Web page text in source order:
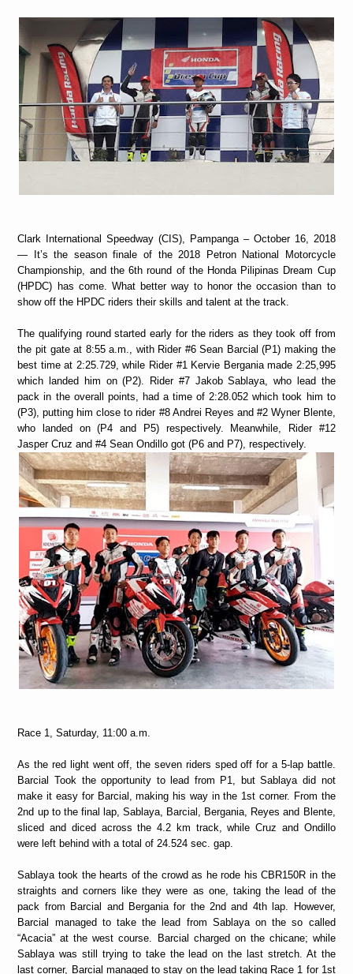
Clark International Speedway (CIS), Pampanga – October 16, 2018
— It’s the season finale of the 2018 Petron National Motorcycle
Championship, and the 6th round of the Honda Pilipinas Dream Cup
(HPDC) has come. What better way to honor the occasion than to
show off the HPDC riders their skills and talent at the track.
The qualifying round started early for the riders as they took off from
the pit gate at 8:55 a.m., with Rider #6 Sean Barcial (P1) making the
best time at 2:25.729, while Rider #1 Kervie Bergania made 2:25,995
which landed him on (P2). Rider #7 Jakob Sablaya, who lead the
pack in the overall points, had a time of 2:28.052 which took him to
(P3), putting him close to rider #8 Andrei Reyes and #2 Wyner Blente,
who landed on (P4 and P5) respectively. Meanwhile, Rider #12
Jasper Cruz and #4 Sean Ondillo got (P6 and P7), respectively.
Race 1, Saturday, 11:00 a.m.
As the red light went off, the seven riders sped off for a 5-lap battle.
Barcial Took the opportunity to lead from P1, but Sablaya did not
make it easy for Barcial, making his way in the 1st corner. From the
2nd up to the final lap, Sablaya, Barcial, Bergania, Reyes and Blente,
sliced and diced across the 4.2 km track, while Cruz and Ondillo
were left behind with a total of 24.524 sec. gap.
Sablaya took the hearts of the crowd as he rode his CBR150R in the
straights and corners like they were as one, taking the lead of the
pack from Barcial and Bergania for the 2nd and 4th lap. However,
Barcial managed to take the lead from Sablaya on the so called
“Acacia” at the west course. Barcial charged on the chicane; while
Sablaya was still trying to take the lead on the last stretch. At the
last corner, Barcial managed to stay on the lead taking Race 1 for 1st